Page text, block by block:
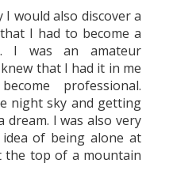
I would also discover a
I had to become a
I was an amateur
that I had it in me
professional.
night sky and getting
dream. I was also very
of being alone at
the top of a mountain